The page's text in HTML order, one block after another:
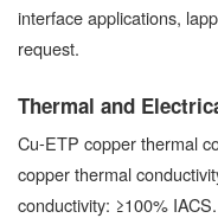
interface applications,
request.
Thermal and
Cu-ETP copper thermal
copper thermal
conductivity: ≥100%